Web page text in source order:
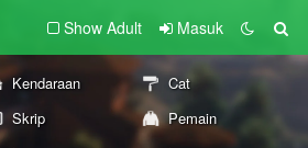
Show Adult Masuk
Kendaraan
Cat
Skrip
Pemain